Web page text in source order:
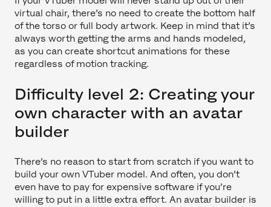
virtual chair, there’s no need to create the bottom half
of the torso or full body artwork. Keep in mind that it’s
always worth getting the arms and hands modeled,
as you can create shortcut animations for these
regardless of motion tracking.
Difficulty level 2: Creating your
own character with an avatar
builder
There’s no reason to start from scratch if you want to
build your own VTuber model. And often, you don’t
even have to pay for expensive software if you’re
willing to put in a little extra effort. An avatar builder is